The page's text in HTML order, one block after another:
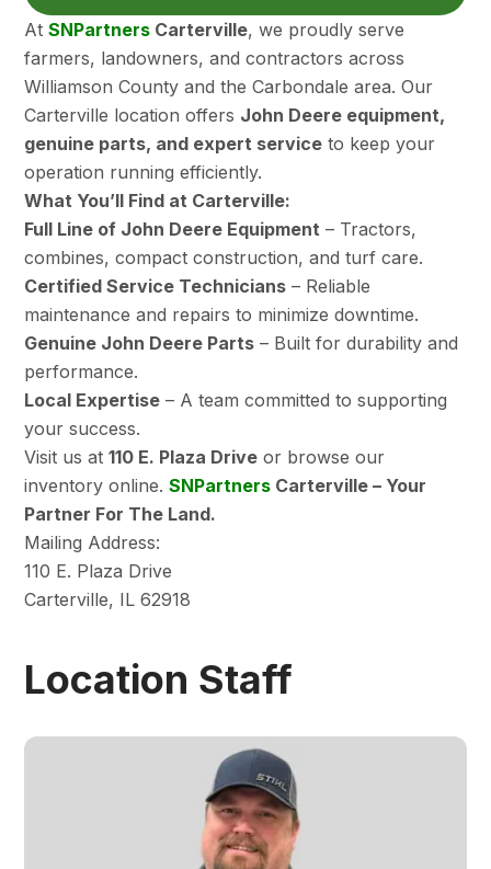
AtSNPartners Carterville, we proudly serve
farmers, landowners, and contractors across
Williamson County and the Carbondale area. Our
Carterville location offers John Deere equipment,
genuine parts, and expert service to keep your
operation running efficiently.
What You’ll Find at Carterville:
Full Line of John Deere Equipment – Tractors,
combines, compact construction, and turf care.
Certified Service Technicians – Reliable
maintenance and repairs to minimize downtime.
Genuine John Deere Parts – Built for durability and
performance.
Local Expertise – A team committed to supporting
your success.
Visit us at110 E. Plaza Drive or browse our
inventory online.SNPartners Carterville – Your
Partner For The Land.
Mailing Address:
110 E. Plaza Drive
Carterville, IL 62918
Location Staff